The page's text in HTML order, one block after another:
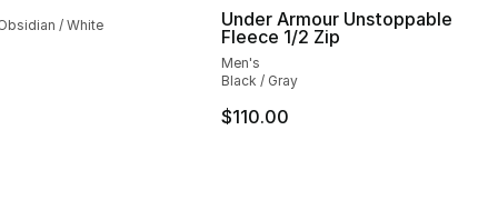
14 reviews
/ White
Under Armour Unstoppable
Fleece 1/2 Zip
Men's
Black / Gray
$110.00